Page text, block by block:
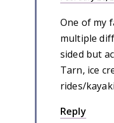
One of my
multiple
sided but
Tarn, ice
rides/
Reply